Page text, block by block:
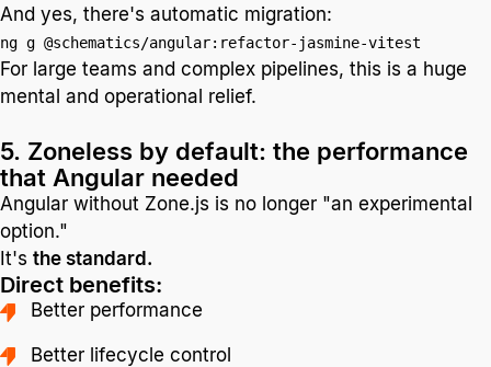
And yes, there's automatic migration:
ng g @schematics/angular:refactor-jasmine-vitest
For large teams and complex pipelines, this is a huge
mental and operational relief.
5. Zoneless by default: the performance
that Angular needed
Angular without Zone.js is no longer "an experimental
option."
It's the standard.
Direct benefits:
Better performance
Better lifecycle control